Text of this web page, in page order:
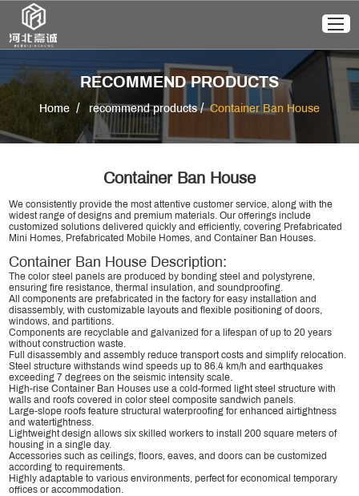
RECOMMEND PRODUCTS
Home / recommend products/Container Ban House
Container Ban House
We consistently provide the most attentive customer service, along with the
widest range of designs and premium materials. Our offerings include
customized solutions delivered quickly and efficiently, covering Prefabricated
Mini Homes, Prefabricated Mobile Homes, and Container Ban Houses.
Container Ban House Description:
The color steel panels are produced by bonding steel and polystyrene,
ensuring fire resistance, thermal insulation, and soundproofing.
All components are prefabricated in the factory for easy installation and
disassembly, with customizable layouts and flexible positioning of doors,
windows, and partitions.
Components are recyclable and galvanized for a lifespan of up to 20 years
without construction waste.
Full disassembly and assembly reduce transport costs and simplify relocation.
Steel structure withstands wind speeds up to 86.4 km/h and earthquakes
exceeding 7 degrees on the seismic intensity scale.
High-rise Container Ban Houses use a cold-formed light steel structure with
walls and roofs covered in color steel composite sandwich panels.
Large-slope roofs feature structural waterproofing for enhanced airtightness
and watertightness.
Lightweight design allows six skilled workers to install 200 square meters of
housing in a single day.
Accessories such as ceilings, floors, eaves, and doors can be customized
according to requirements.
Highly adaptable to various environments, perfect for economical temporary
offices or accommodation.